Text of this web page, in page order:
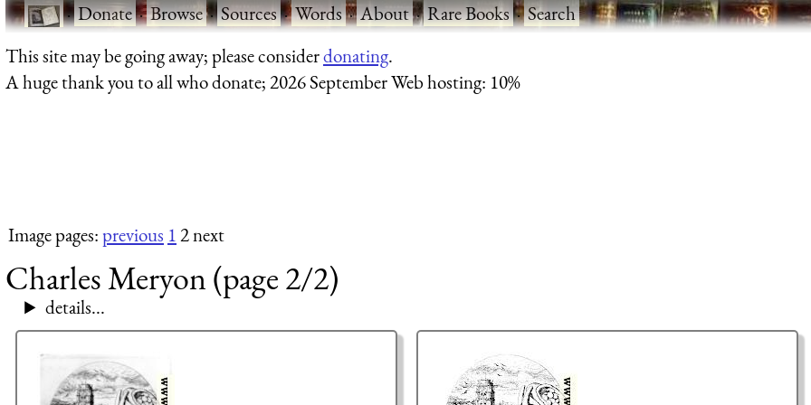
·Donate·Browse·Sources·Words·About·Rare Books·Search
This site may be going away; please considerdonating.
A huge thank you to all who donate; 2026 September Web hosting: 10%
Image pages:previous 12 next
Charles Meryon (page 2/2)
details...